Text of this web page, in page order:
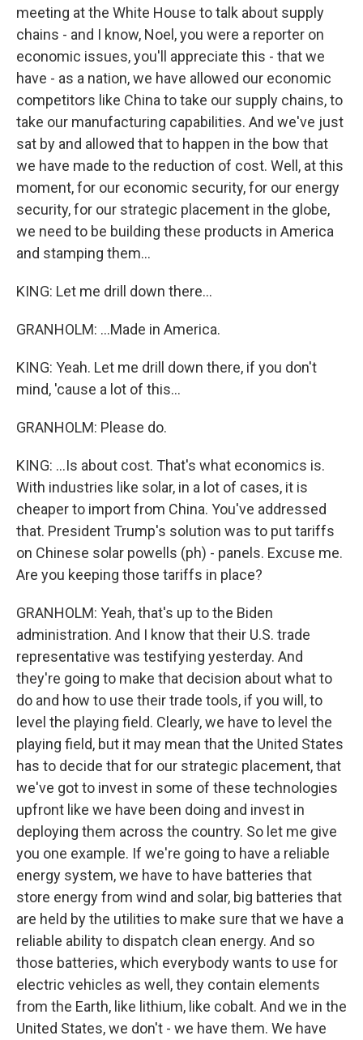
meeting at the White House to talk about supply
chains - and I know, Noel, you were a reporter on
economic issues, you'll appreciate this - that we
have - as a nation, we have allowed our economic
competitors like China to take our supply chains, to
take our manufacturing capabilities. And we've just
sat by and allowed that to happen in the bow that
we have made to the reduction of cost. Well, at this
moment, for our economic security, for our energy
security, for our strategic placement in the globe,
we need to be building these products in America
and stamping them...
KING: Let me drill down there...
GRANHOLM: ...Made in America.
KING: Yeah. Let me drill down there, if you don't
mind, 'cause a lot of this...
GRANHOLM: Please do.
KING: ...Is about cost. That's what economics is.
With industries like solar, in a lot of cases, it is
cheaper to import from China. You've addressed
that. President Trump's solution was to put tariffs
on Chinese solar powells (ph) - panels. Excuse me.
Are you keeping those tariffs in place?
GRANHOLM: Yeah, that's up to the Biden
administration. And I know that their U.S. trade
representative was testifying yesterday. And
they're going to make that decision about what to
do and how to use their trade tools, if you will, to
level the playing field. Clearly, we have to level the
playing field, but it may mean that the United States
has to decide that for our strategic placement, that
we've got to invest in some of these technologies
upfront like we have been doing and invest in
deploying them across the country. So let me give
you one example. If we're going to have a reliable
energy system, we have to have batteries that
store energy from wind and solar, big batteries that
are held by the utilities to make sure that we have a
reliable ability to dispatch clean energy. And so
those batteries, which everybody wants to use for
electric vehicles as well, they contain elements
from the Earth, like lithium, like cobalt. And we in the
United States, we don't - we have them. We have